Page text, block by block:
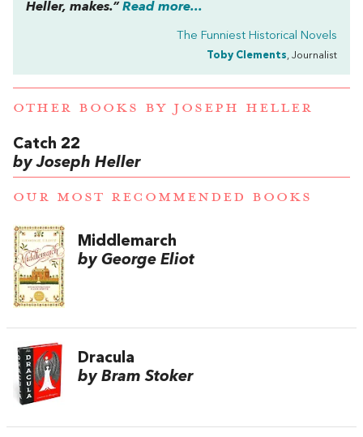
Heller, makes.” Read more...
The Funniest Historical Novels
Toby Clements, Journalist
OTHER BOOKS BY JOSEPH HELLER
Catch 22
by Joseph Heller
OUR MOST RECOMMENDED BOOKS
Middlemarch
by George Eliot
Dracula
by Bram Stoker